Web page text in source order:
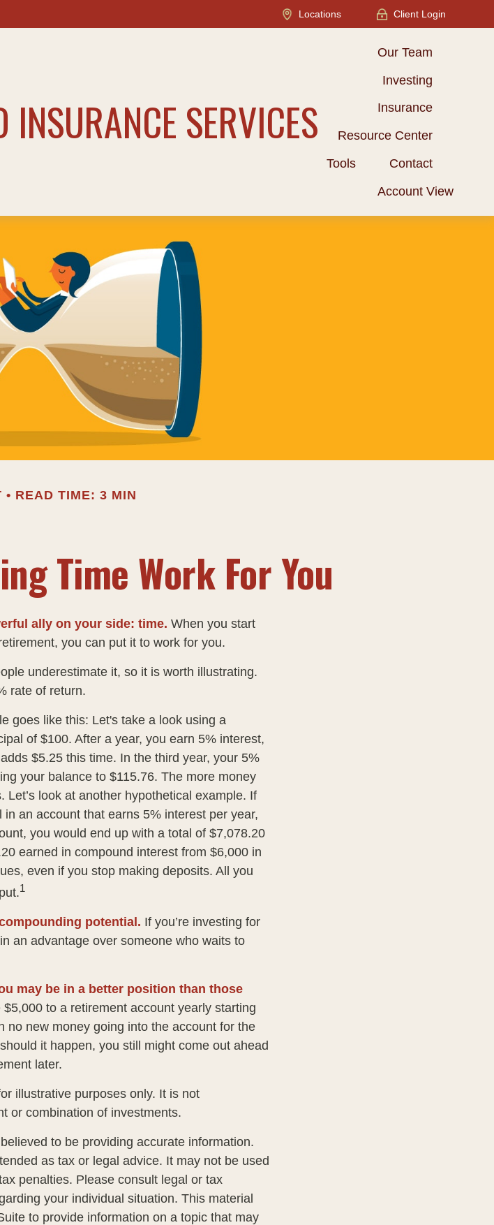
Locations Client Login
SERVICES
Our Team
Investing
Insurance
Resource Center
Tools
Contact
Account View
READ TIME: 3 MIN
Time Work For You
ally on your side: time. When you start
you can put it to work for you.
underestimate it, so it is worth illustrating.
rate of return.
goes like this: Let's take a look using a
of $100. After a year, you earn 5% interest,
$5.25 this time. In the third year, your 5%
your balance to $115.76. The more money
look at another hypothetical example. If
an account that earns 5% interest per year,
you would end up with a total of $7,078.20
earned in compound interest from $6,000 in
even if you stop making deposits. All you
1
potential. If you’re investing for
an advantage over someone who waits to
may be in a better position than those
to a retirement account yearly starting
no new money going into the account for the
it happen, you still might come out ahead
later.
illustrative purposes only. It is not
or combination of investments.
to be providing accurate information.
as tax or legal advice. It may not be used
penalties. Please consult legal or tax
your individual situation. This material
to provide information on a topic that may